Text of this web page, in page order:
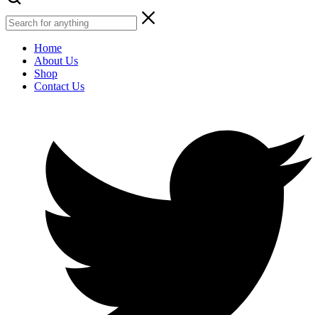
Home
About Us
Shop
Contact Us